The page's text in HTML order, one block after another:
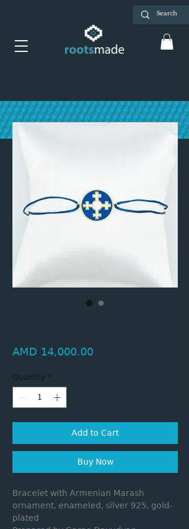
AMD 14,000.00Price
Quantity *
Add to Cart
Buy Now
Bracelet with Armenian Marash
ornament, enameled, silver 925, gold-
plated